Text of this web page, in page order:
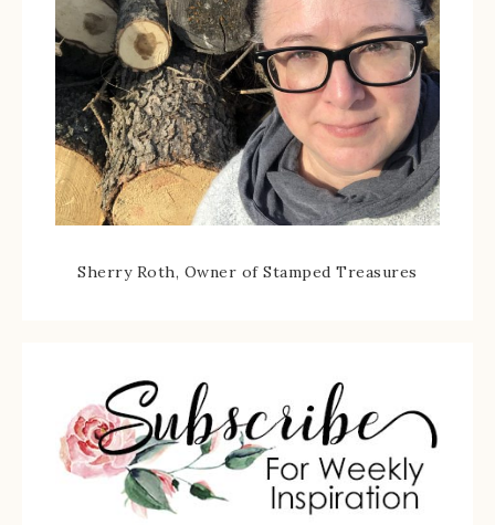
Sherry Roth, Owner of Stamped Treasures